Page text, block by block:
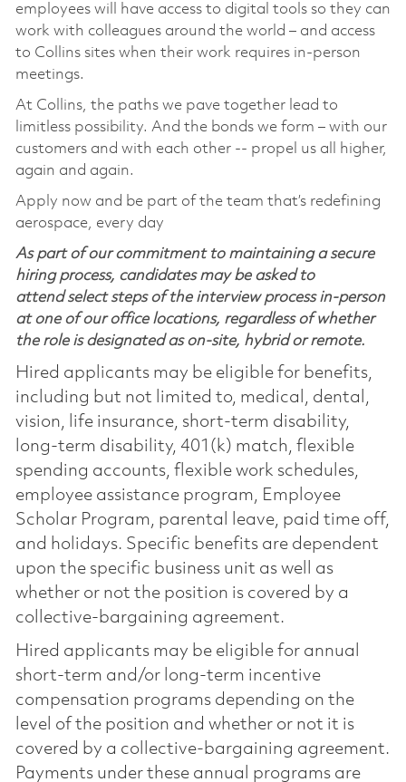
employees will have access to digital tools so they can
work with colleagues around the world – and access
to Collins sites when their work requires in-person
meetings.
At Collins, the paths we pave together lead to
limitless possibility. And the bonds we form – with our
customers and with each other -- propel us all higher,
again and again.
Apply now and be part of the team that’s redefining
aerospace, every day
As part of our commitment to maintaining a secure
hiring process, candidates may be asked to
attend select steps of the interview process in-person
at one of our office locations, regardless of whether
the role is designated as on-site, hybrid or remote.
Hired applicants may be eligible for benefits,
including but not limited to, medical, dental,
vision, life insurance, short-term disability,
long-term disability, 401(k) match, flexible
spending accounts, flexible work schedules,
employee assistance program, Employee
Scholar Program, parental leave, paid time off,
and holidays. Specific benefits are dependent
upon the specific business unit as well as
whether or not the position is covered by a
collective-bargaining agreement.
Hired applicants may be eligible for annual
short-term and/or long-term incentive
compensation programs depending on the
level of the position and whether or not it is
covered by a collective-bargaining agreement.
Payments under these annual programs are